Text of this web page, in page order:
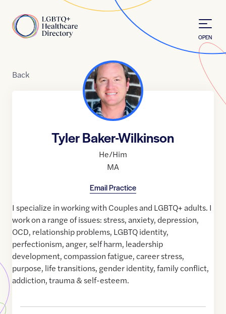
Home
OPEN
Back
Tyler Baker-Wilkinson
He/Him
MA
Email Practice
I specialize in working with Couples and LGBTQ+ adults. I
work on a range of issues: stress, anxiety, depression,
OCD, relationship problems, LGBTQ identity,
perfectionism, anger, self harm, leadership
development, compassion fatigue, career stress,
purpose, life transitions, gender identity, family conflict,
addiction, trauma & self-esteem.